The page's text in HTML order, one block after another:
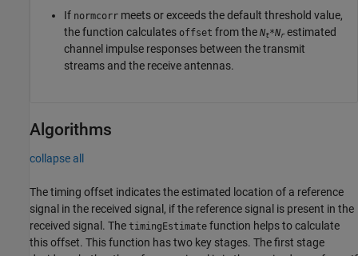
If normcorr meets or exceeds the default threshold value,
the function calculates offset from the Nt*Nrestimated
channel impulse responses between the transmit
streams and the receive antennas.
Algorithms
collapse all
The timing offset indicates the estimated location of a reference
signal in the received signal, if the reference signal is present in the
received signal. The timingEstimate function helps to calculate
this offset. This function has two key stages. The first stage